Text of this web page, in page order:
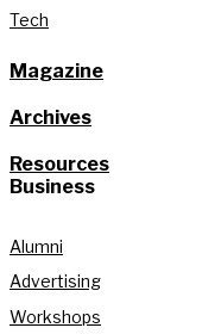
Tech
Magazine
Archives
Resources
Business
Alumni
Advertising
Workshops